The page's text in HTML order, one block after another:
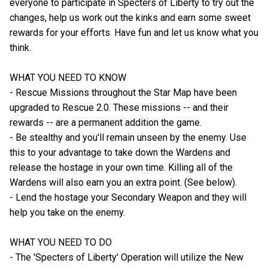
everyone to participate in Specters of Liberty to try out the
changes, help us work out the kinks and earn some sweet
rewards for your efforts. Have fun and let us know what you
think.
WHAT YOU NEED TO KNOW
- Rescue Missions throughout the Star Map have been
upgraded to Rescue 2.0. These missions -- and their
rewards -- are a permanent addition the game.
- Be stealthy and you'll remain unseen by the enemy. Use
this to your advantage to take down the Wardens and
release the hostage in your own time. Killing all of the
Wardens will also earn you an extra point. (See below).
- Lend the hostage your Secondary Weapon and they will
help you take on the enemy.
WHAT YOU NEED TO DO
- The 'Specters of Liberty' Operation will utilize the New